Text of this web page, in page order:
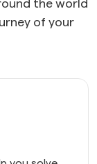
the world
of your